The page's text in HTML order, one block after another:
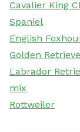
Cavalier King
Spaniel
English
Golden
Labrador
mix
Rottweiler